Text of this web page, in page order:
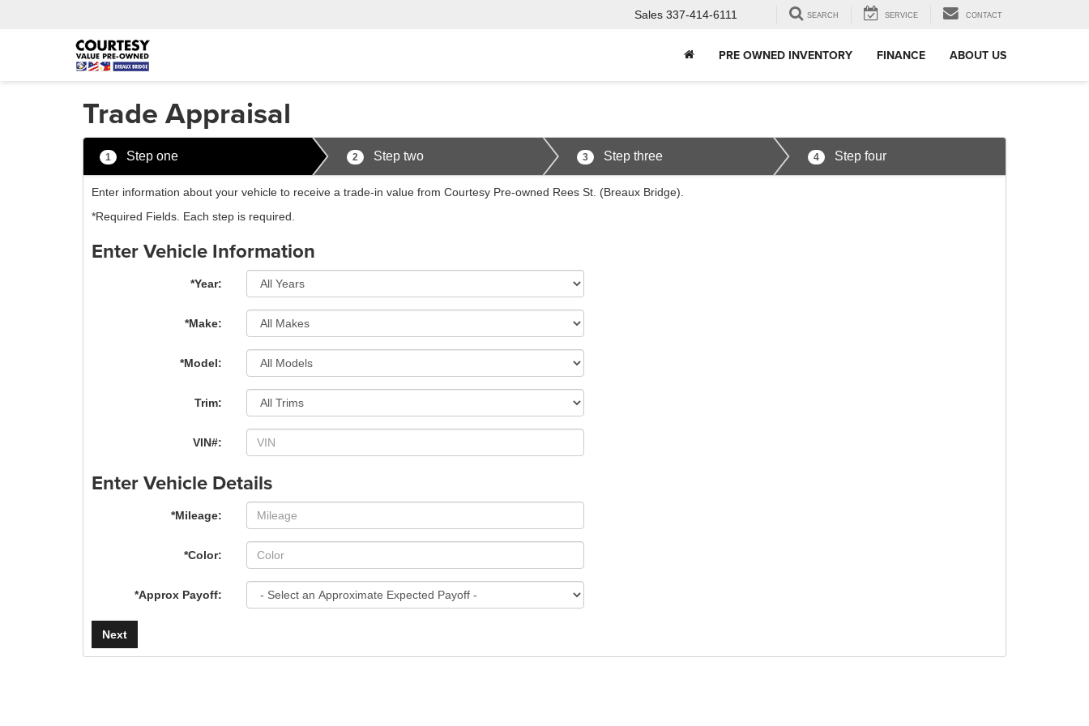
Sales 337-414-6111 SEARCH SERVICE CONTACT
PRE OWNED INVENTORY FINANCE ABOUT US
Trade Appraisal
1 Step one 2 Step two 3 Step three 4 Step four
Enter information about your vehicle to receive a trade-in value from Courtesy Pre-owned Rees St. (Breaux Bridge).
*Required Fields. Each step is required.
Enter Vehicle Information
*Year:
*Make:
*Model:
Trim:
VIN#:
Enter Vehicle Details
*Mileage:
*Color:
*Approx Payoff:
Next